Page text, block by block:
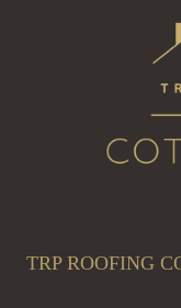
TRP ROOFING